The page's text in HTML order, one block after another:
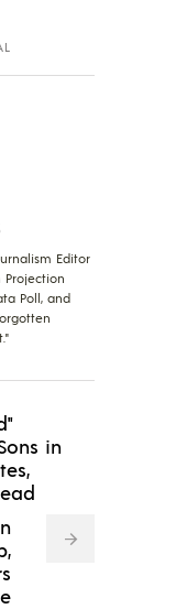
Editor
Projection
Poll, and
in